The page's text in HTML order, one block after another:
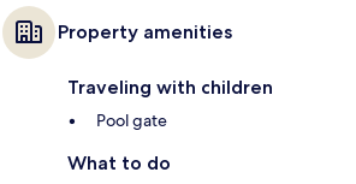
Property amenities
Traveling with children
Pool gate
What to do